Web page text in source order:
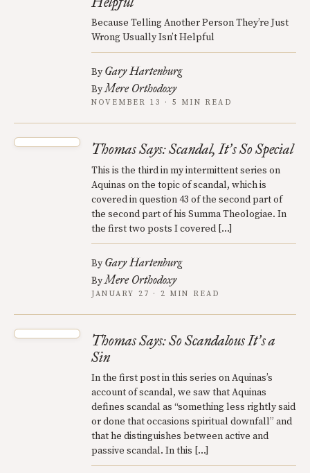
Because Telling Another Person They’re Just
Wrong Usually Isn’t Helpful
By Gary Hartenburg
ByMere Orthodoxy
NOVEMBER 13 · 5 MIN READ
Thomas Says: Scandal, It’s So Special
This is the third in my intermittent series on
Aquinas on the topic of scandal, which is
covered in question 43 of the second part of
the second part of his Summa Theologiae. In
the first two posts I covered […]
By Gary Hartenburg
ByMere Orthodoxy
JANUARY 27 · 2 MIN READ
Thomas Says: So Scandalous It’s a
Sin
In the first post in this series on Aquinas’s
account of scandal, we saw that Aquinas
defines scandal as “something less rightly said
or done that occasions spiritual downfall” and
that he distinguishes between active and
passive scandal. In this […]